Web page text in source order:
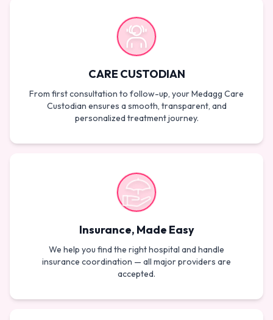
CARE CUSTODIAN
From first consultation to follow-up, your Medagg Care
Custodian ensures a smooth, transparent, and
personalized treatment journey.
Insurance, Made Easy
We help you find the right hospital and handle
insurance coordination — all major providers are
accepted.